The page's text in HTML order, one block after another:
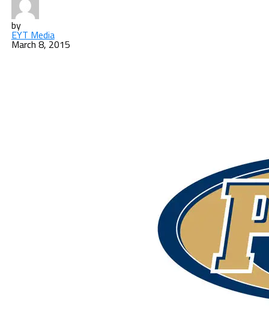
by
EYT Media
March 8, 2015